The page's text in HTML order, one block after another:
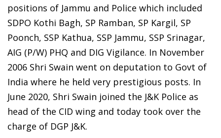
positions of Jammu and Police which included
SDPO Kothi Bagh, SP Ramban, SP Kargil, SP
Poonch, SSP Kathua, SSP Jammu, SSP Srinagar,
AIG (P/W) PHQ and DIG Vigilance. In November
2006 Shri Swain went on deputation to Govt of
India where he held very prestigious posts. In
June 2020, Shri Swain joined the J&K Police as
head of the CID wing and today took over the
charge of DGP J&K.